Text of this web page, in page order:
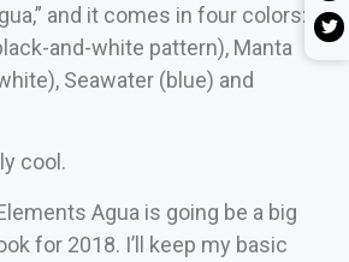
and it comes in four colors:
and-white pattern), Manta
Seawater (blue) and
cool.
Agua is going be a big
for 2018. I’ll keep my basic